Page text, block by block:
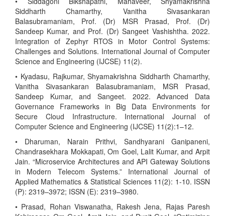
Siddharth Chamarthy, Vanitha Sivasankaran
Balasubramaniam, Prof. (Dr) MSR Prasad, Prof. (Dr)
Sandeep Kumar, and Prof. (Dr) Sangeet Vashishtha. 2022.
Integration of Zephyr RTOS in Motor Control Systems:
Challenges and Solutions. International Journal of Computer
Science and Engineering (IJCSE) 11(2).
• Kyadasu, Rajkumar, Shyamakrishna Siddharth Chamarthy,
Vanitha Sivasankaran Balasubramaniam, MSR Prasad,
Sandeep Kumar, and Sangeet. 2022. Advanced Data
Governance Frameworks in Big Data Environments for
Secure Cloud Infrastructure. International Journal of
Computer Science and Engineering (IJCSE) 11(2):1–12.
• Dharuman, Narain Prithvi, Sandhyarani Ganipaneni,
Chandrasekhara Mokkapati, Om Goel, Lalit Kumar, and Arpit
Jain. “Microservice Architectures and API Gateway Solutions
in Modern Telecom Systems.” International Journal of
Applied Mathematics & Statistical Sciences 11(2): 1-10. ISSN
(P): 2319–3972; ISSN (E): 2319–3980.
• Prasad, Rohan Viswanatha, Rakesh Jena, Rajas Paresh